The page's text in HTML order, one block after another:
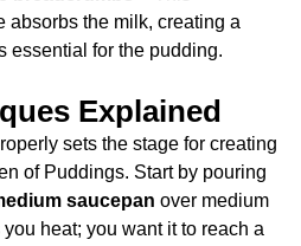
absorbs the milk, creating a
essential for the pudding.
Explained
sets the stage for creating
of Puddings. Start by pouring
saucepan over medium
heat; you want it to reach a